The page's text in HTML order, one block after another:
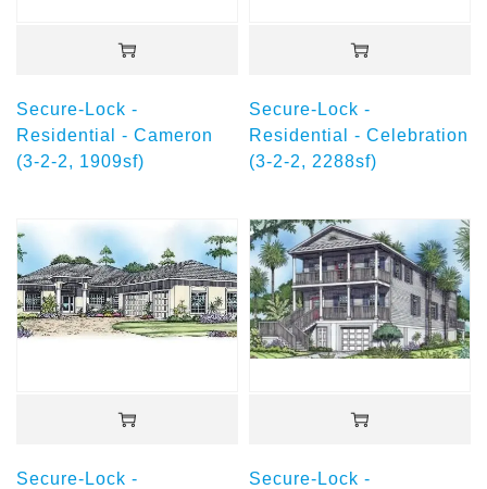
Secure-Lock -
Residential - Cameron
(3-2-2, 1909sf)
Secure-Lock -
Residential - Celebration
(3-2-2, 2288sf)
Secure-Lock -
Secure-Lock -